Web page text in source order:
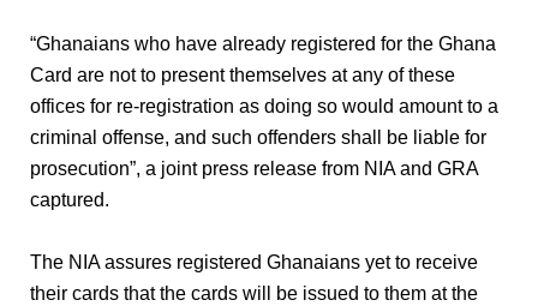
“Ghanaians who have already registered for the Ghana
Card are not to present themselves at any of these
offices for re-registration as doing so would amount to a
criminal offense, and such offenders shall be liable for
prosecution”, a joint press release from NIA and GRA
captured.
The NIA assures registered Ghanaians yet to receive
their cards that the cards will be issued to them at the